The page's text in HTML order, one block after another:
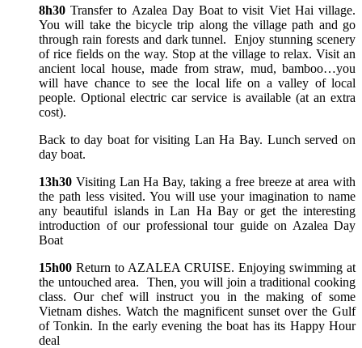
8h30 Transfer to Azalea Day Boat to visit Viet Hai village.
You will take the bicycle trip along the village path and go
through rain forests and dark tunnel. Enjoy stunning scenery
of rice fields on the way. Stop at the village to relax. Visit an
ancient local house, made from straw, mud, bamboo…you
will have chance to see the local life on a valley of local
people. Optional electric car service is available (at an extra
cost).
Back to day boat for visiting Lan Ha Bay. Lunch served on
day boat.
13h30 Visiting Lan Ha Bay, taking a free breeze at area with
the path less visited. You will use your imagination to name
any beautiful islands in Lan Ha Bay or get the interesting
introduction of our professional tour guide on Azalea Day
Boat
15h00 Return to AZALEA CRUISE. Enjoying swimming at
the untouched area. Then, you will join a traditional cooking
class. Our chef will instruct you in the making of some
Vietnam dishes. Watch the magnificent sunset over the Gulf
of Tonkin. In the early evening the boat has its Happy Hour
deal